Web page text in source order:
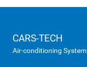
CARS-TECH
Air-conditioning System